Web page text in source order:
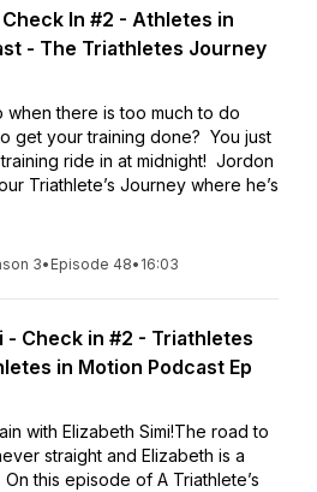
In #2 - Athletes in
- The Triathletes Journey
when there is too much to do
get your training done? You just
ride in at midnight! Jordon
Triathlete’s Journey where he’s
3• Episode 48• 16:03
- Check in #2 - Triathletes
in Motion Podcast Ep
with Elizabeth Simi!The road to
straight and Elizabeth is a
this episode of A Triathlete’s